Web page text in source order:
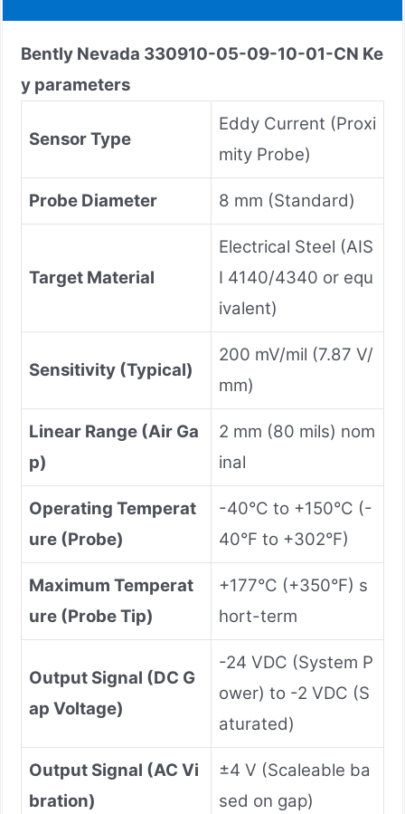
Bently Nevada 330910-05-09-10-01-CN Ke
y parameters
Sensor Type
Eddy Current (Proxi
mity Probe)
Probe Diameter 8 mm (Standard)
Target Material
Electrical Steel (AIS
I 4140/4340 or equ
ivalent)
Sensitivity (Typical)
200 mV/mil (7.87 V/
mm)
Linear Range (Air Ga
p)
2 mm (80 mils) nom
inal
Operating Temperat
ure (Probe)
-40°C to +150°C (-
40°F to +302°F)
Maximum Temperat
ure (Probe Tip)
+177°C (+350°F) s
hort-term
Output Signal (DC G
ap Voltage)
-24 VDC (System P
ower) to -2 VDC (S
aturated)
Output Signal (AC Vi
bration)
±4 V (Scaleable ba
sed on gap)